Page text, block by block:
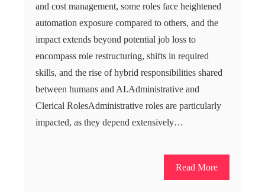
and cost management, some roles face heightened
automation exposure compared to others, and the
impact extends beyond potential job loss to
encompass role restructuring, shifts in required
skills, and the rise of hybrid responsibilities shared
between humans and AI.Administrative and
Clerical RolesAdministrative roles are particularly
impacted, as they depend extensively…
Read More